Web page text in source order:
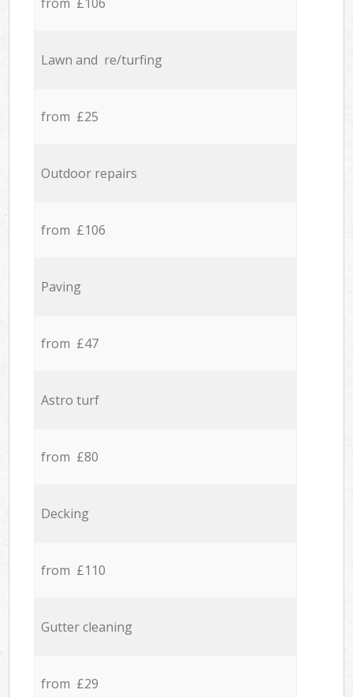
from £106
Lawn and re/turfing
from £25
Outdoor repairs
from £106
Paving
from £47
Astro turf
from £80
Decking
from £110
Gutter cleaning
from £29